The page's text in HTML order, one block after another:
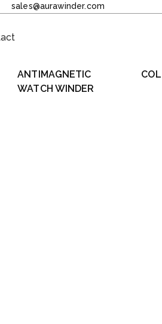
sales@aurawinder.com
ANTIMAGNETIC
WATCH WINDER